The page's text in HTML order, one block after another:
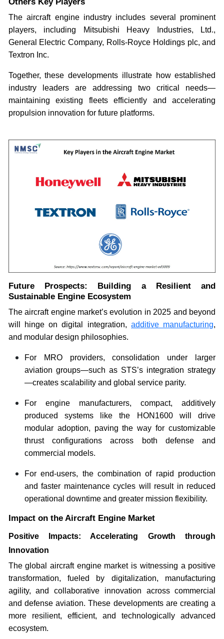
The aircraft engine industry includes several prominent
players, including Mitsubishi Heavy Industries, Ltd.,
General Electric Company, Rolls-Royce Holdings plc, and
Textron Inc.
Together, these developments illustrate how established
industry leaders are addressing two critical needs—
maintaining existing fleets efficiently and accelerating
propulsion innovation for future platforms.
Future Prospects: Building a Resilient and
Sustainable Engine Ecosystem
The aircraft engine market’s evolution in 2025 and beyond
will hinge on digital integration,additive manufacturing,
and modular design philosophies.
For MRO providers, consolidation under larger
aviation groups—such as STS’s integration strategy
—creates scalability and global service parity.
For engine manufacturers, compact, additively
produced systems like the HON1600 will drive
modular adoption, paving the way for customizable
thrust configurations across both defense and
commercial models.
For end-users, the combination of rapid production
and faster maintenance cycles will result in reduced
operational downtime and greater mission flexibility.
Impact on the Aircraft Engine Market
Positive Impacts: Accelerating Growth through
Innovation
The global aircraft engine market is witnessing a positive
transformation, fueled by digitalization, manufacturing
agility, and collaborative innovation across commercial
and defense aviation. These developments are creating a
more resilient, efficient, and technologically advanced
ecosystem.